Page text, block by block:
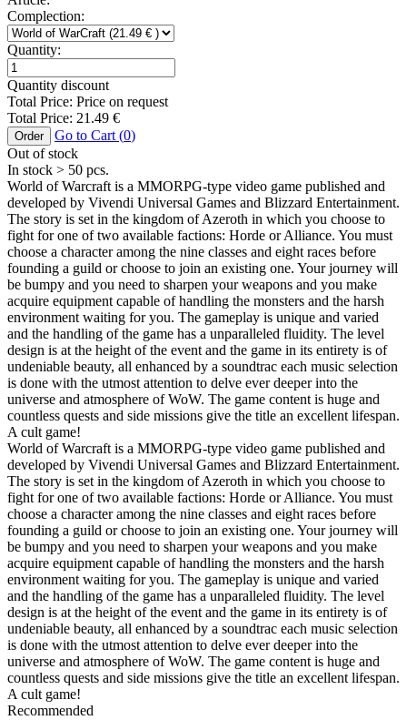
Complection:
Quantity:
Quantity discount
Total Price: Price on request
Total Price: 21.49 €
Order Go to Cart (0)
Out of stock
In stock > 50 pcs.
World of Warcraft is a MMORPG-type video game published and
developed by Vivendi Universal Games and Blizzard Entertainment.
The story is set in the kingdom of Azeroth in which you choose to
fight for one of two available factions: Horde or Alliance. You must
choose a character among the nine classes and eight races before
founding a guild or choose to join an existing one. Your journey will
be bumpy and you need to sharpen your weapons and you make
acquire equipment capable of handling the monsters and the harsh
environment waiting for you. The gameplay is unique and varied
and the handling of the game has a unparalleled fluidity. The level
design is at the height of the event and the game in its entirety is of
undeniable beauty, all enhanced by a soundtrac each music selection
is done with the utmost attention to delve ever deeper into the
universe and atmosphere of WoW. The game content is huge and
countless quests and side missions give the title an excellent lifespan.
A cult game!
World of Warcraft is a MMORPG-type video game published and
developed by Vivendi Universal Games and Blizzard Entertainment.
The story is set in the kingdom of Azeroth in which you choose to
fight for one of two available factions: Horde or Alliance. You must
choose a character among the nine classes and eight races before
founding a guild or choose to join an existing one. Your journey will
be bumpy and you need to sharpen your weapons and you make
acquire equipment capable of handling the monsters and the harsh
environment waiting for you. The gameplay is unique and varied
and the handling of the game has a unparalleled fluidity. The level
design is at the height of the event and the game in its entirety is of
undeniable beauty, all enhanced by a soundtrac each music selection
is done with the utmost attention to delve ever deeper into the
universe and atmosphere of WoW. The game content is huge and
countless quests and side missions give the title an excellent lifespan.
A cult game!
Recommended